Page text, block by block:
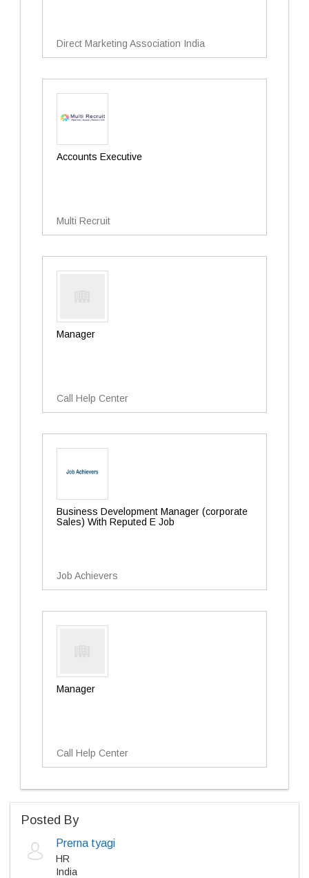
Direct Marketing Association India
Accounts Executive
Multi Recruit
Manager
Call Help Center
Business Development Manager (corporate
Sales) With Reputed E Job
Job Achievers
Manager
Call Help Center
Posted By
Prerna tyagi
HR
India